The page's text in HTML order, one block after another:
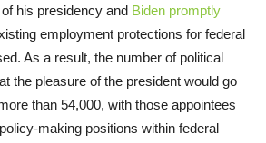
his presidency and Biden promptly
employment protections for federal
As a result, the number of political
the pleasure of the president would go
than 54,000, with those appointees
making positions within federal